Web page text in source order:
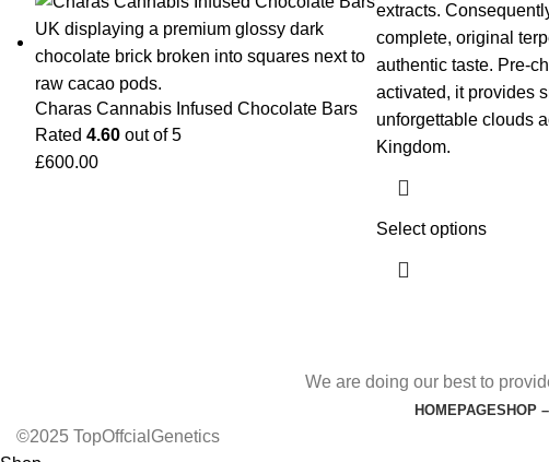
Charas Cannabis Infused Chocolate Bars
Rated 4.60 out of 5
£600.00
extracts.
complete, original
authentic taste. Pre-
activated, it provides
unforgettable clouds
Kingdom.
Select options
We are doing our best to
HOMEPAGESHOP
©2025 TopOffcialGenetics